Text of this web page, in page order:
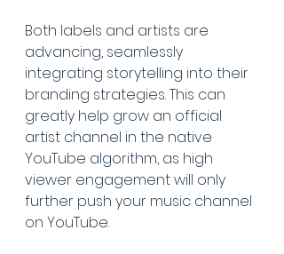
Both labels and artists are
advancing, seamlessly
integrating storytelling into their
branding strategies. This can
greatly help grow an official
artist channel in the native
YouTube algorithm, as high
viewer engagement will only
further push your music channel
on YouTube.